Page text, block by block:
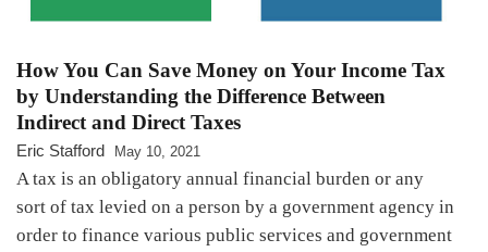
How You Can Save Money on Your Income Tax
by Understanding the Difference Between
Indirect and Direct Taxes
Eric Stafford May 10, 2021
A tax is an obligatory annual financial burden or any
sort of tax levied on a person by a government agency in
order to finance various public services and government